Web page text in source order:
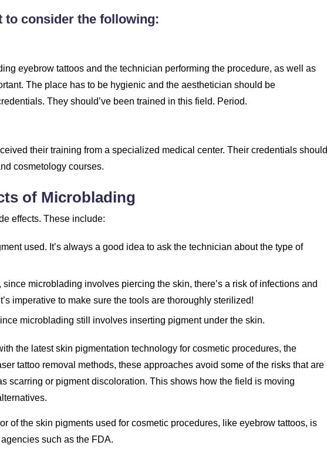
to consider the following:
eyebrow tattoos and the technician performing the procedure, as well as
The place has to be hygienic and the aesthetician should be
They should’ve been trained in this field. Period.
their training from a specialized medical center. Their credentials should
cosmetology courses.
of Microblading
effects. These include:
used. It’s always a good idea to ask the technician about the type of
since microblading involves piercing the skin, there’s a risk of infections and
imperative to make sure the tools are thoroughly sterilized!
microblading still involves inserting pigment under the skin.
the latest skin pigmentation technology for cosmetic procedures, the
tattoo removal methods, these approaches avoid some of the risks that are
scarring or pigment discoloration. This shows how the field is moving
of the skin pigments used for cosmetic procedures, like eyebrow tattoos, is
such as the FDA.